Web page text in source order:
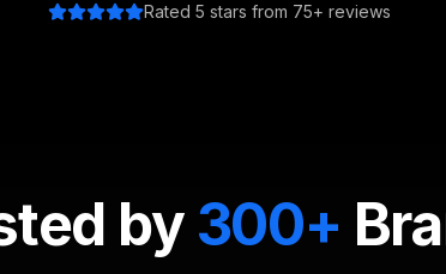
Rated 5 stars from 75+ reviews
by 300+